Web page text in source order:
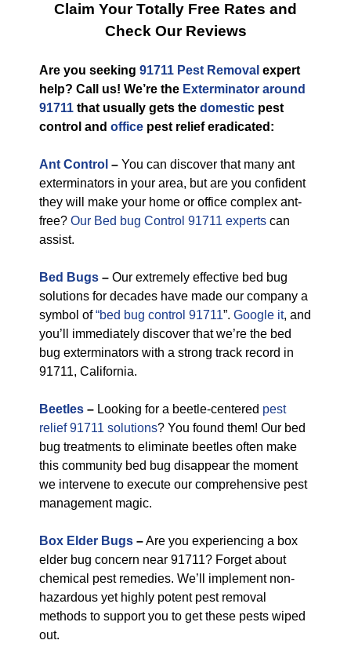
Claim Your Totally Free Rates and
Check Our Reviews
Are you seeking 91711 Pest Removal expert
help? Call us! We’re the Exterminator around
91711 that usually gets the domestic pest
control and office pest relief eradicated:
Ant Control – You can discover that many ant
exterminators in your area, but are you confident
they will make your home or office complex ant-
free? Our Bed bug Control 91711 experts can
assist.
Bed Bugs – Our extremely effective bed bug
solutions for decades have made our company a
symbol of“bed bug control 91711”. Google it, and
you’ll immediately discover that we’re the bed
bug exterminators with a strong track record in
91711, California.
Beetles – Looking for a beetle-centered pest
relief 91711 solutions? You found them! Our bed
bug treatments to eliminate beetles often make
this community bed bug disappear the moment
we intervene to execute our comprehensive pest
management magic.
Box Elder Bugs –Are you experiencing a box
elder bug concern near 91711? Forget about
chemical pest remedies. We’ll implement non-
hazardous yet highly potent pest removal
methods to support you to get these pests wiped
out.